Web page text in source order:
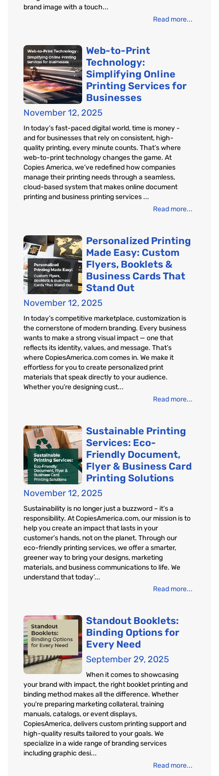
brand image with a touch...
Read more...
Web-to-Print
Technology:
Simplifying Online
Printing Services for
Businesses
November 12, 2025
In today’s fast-paced digital world, time is money -
and for businesses that rely on consistent, high-
quality printing, every minute counts. That’s where
web-to-print technology changes the game. At
Copies America, we’ve redefined how companies
manage their printing needs through a seamless,
cloud-based system that makes online document
printing and business printing services ...
Read more...
Personalized Printing
Made Easy: Custom
Flyers, Booklets &
Business Cards That
Stand Out
November 12, 2025
In today’s competitive marketplace, customization is
the cornerstone of modern branding. Every business
wants to make a strong visual impact — one that
reflects its identity, values, and message. That’s
where CopiesAmerica.com comes in. We make it
effortless for you to create personalized print
materials that speak directly to your audience.
Whether you’re designing cust...
Read more...
Sustainable Printing
Services: Eco-
Friendly Document,
Flyer & Business Card
Printing Solutions
November 12, 2025
Sustainability is no longer just a buzzword – it’s a
responsibility. At CopiesAmerica.com, our mission is to
help you create an impact that lasts in your
customer’s hands, not on the planet. Through our
eco-friendly printing services, we offer a smarter,
greener way to bring your designs, marketing
materials, and business communications to life. We
understand that today’...
Read more...
Standout Booklets:
Binding Options for
Every Need
September 29, 2025
When it comes to showcasing
your brand with impact, the right booklet printing and
binding method makes all the difference. Whether
you're preparing marketing collateral, training
manuals, catalogs, or event displays,
CopiesAmerica, delivers custom printing support and
high-quality results tailored to your goals. We
specialize in a wide range of branding services
including graphic desi...
Read more...